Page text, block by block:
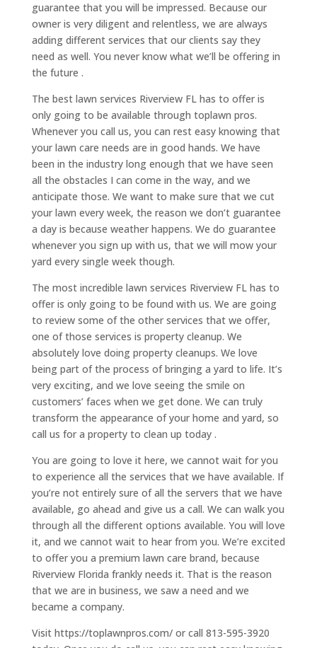
guarantee that you will be impressed. Because our
owner is very diligent and relentless, we are always
adding different services that our clients say they
need as well. You never know what we’ll be offering in
the future .
The best lawn services Riverview FL has to offer is
only going to be available through toplawn pros.
Whenever you call us, you can rest easy knowing that
your lawn care needs are in good hands. We have
been in the industry long enough that we have seen
all the obstacles I can come in the way, and we
anticipate those. We want to make sure that we cut
your lawn every week, the reason we don’t guarantee
a day is because weather happens. We do guarantee
whenever you sign up with us, that we will mow your
yard every single week though.
The most incredible lawn services Riverview FL has to
offer is only going to be found with us. We are going
to review some of the other services that we offer,
one of those services is property cleanup. We
absolutely love doing property cleanups. We love
being part of the process of bringing a yard to life. It’s
very exciting, and we love seeing the smile on
customers’ faces when we get done. We can truly
transform the appearance of your home and yard, so
call us for a property to clean up today .
You are going to love it here, we cannot wait for you
to experience all the services that we have available. If
you’re not entirely sure of all the servers that we have
available, go ahead and give us a call. We can walk you
through all the different options available. You will love
it, and we cannot wait to hear from you. We’re excited
to offer you a premium lawn care brand, because
Riverview Florida frankly needs it. That is the reason
that we are in business, we saw a need and we
became a company.
Visit https://toplawnpros.com/ or call 813-595-3920